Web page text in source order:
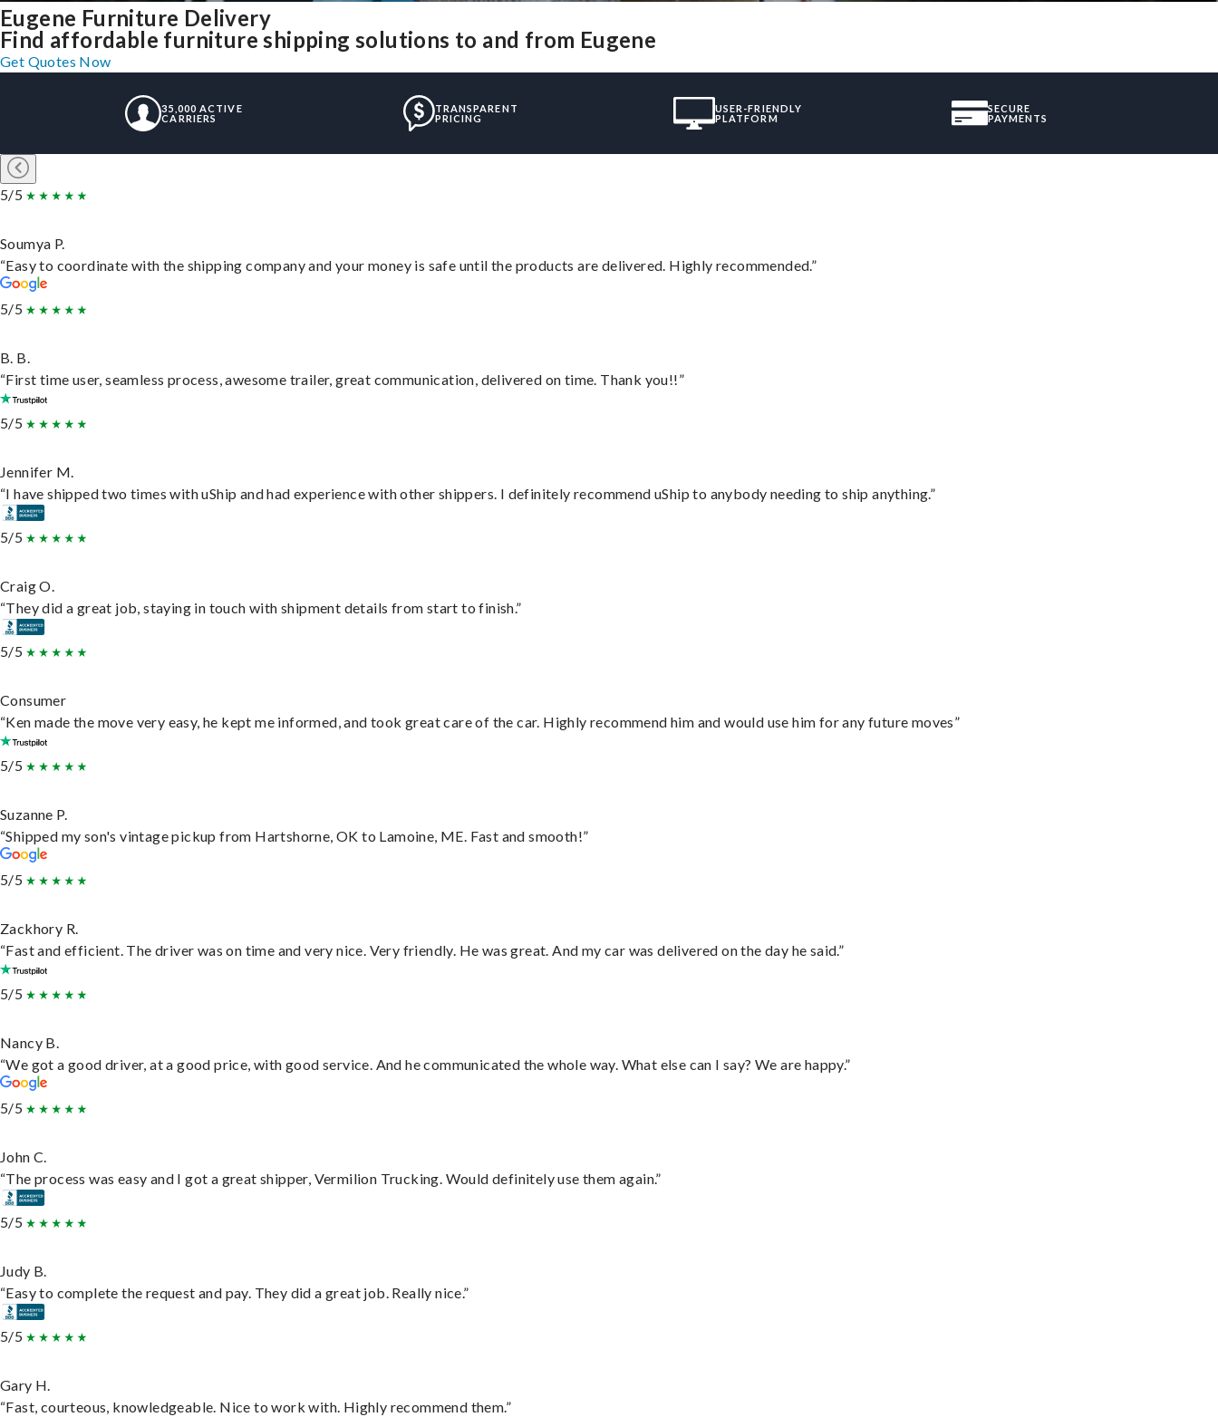
Eugene Furniture Delivery
Find affordable furniture shipping solutions to and from Eugene
Get Quotes Now
35,000 ACTIVE
CARRIERS
TRANSPARENT
PRICING
USER-FRIENDLY
PLATFORM
SECURE
PAYMENTS
5/5
Soumya P.
“Easy to coordinate with the shipping company and your money is safe until the products are delivered. Highly recommended.”
5/5
B. B.
“First time user, seamless process, awesome trailer, great communication, delivered on time. Thank you!!”
5/5
Jennifer M.
“I have shipped two times with uShip and had experience with other shippers. I definitely recommend uShip to anybody needing to ship anything.”
5/5
Craig O.
“They did a great job, staying in touch with shipment details from start to finish.”
5/5
Consumer
“Ken made the move very easy, he kept me informed, and took great care of the car. Highly recommend him and would use him for any future moves”
5/5
Suzanne P.
“Shipped my son's vintage pickup from Hartshorne, OK to Lamoine, ME. Fast and smooth!”
5/5
Zackhory R.
“Fast and efficient. The driver was on time and very nice. Very friendly. He was great. And my car was delivered on the day he said.”
5/5
Nancy B.
“We got a good driver, at a good price, with good service. And he communicated the whole way. What else can I say? We are happy.”
5/5
John C.
“The process was easy and I got a great shipper, Vermilion Trucking. Would definitely use them again.”
5/5
Judy B.
“Easy to complete the request and pay. They did a great job. Really nice.”
5/5
Gary H.
“Fast, courteous, knowledgeable. Nice to work with. Highly recommend them.”